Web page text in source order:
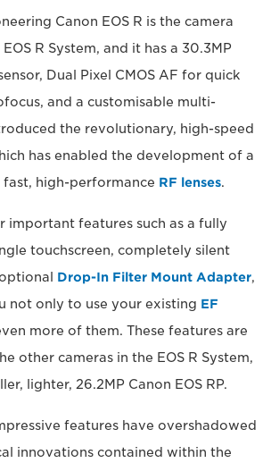
Canon EOS R is the camera
R System, and it has a 30.3MP
Dual Pixel CMOS AF for quick
and a customisable multi-
the revolutionary, high-speed
has enabled the development of a
high-performance RF lenses.
important features such as a fully
touchscreen, completely silent
Drop-In Filter Mount Adapter,
not only to use your existing EF
more of them. These features are
other cameras in the EOS R System,
lighter, 26.2MP Canon EOS RP.
features have overshadowed
innovations contained within the